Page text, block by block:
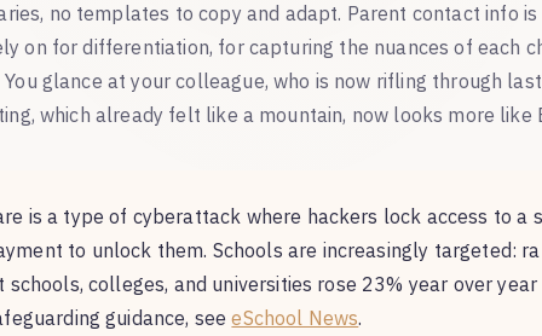
no templates to copy and adapt. Parent contact info
on for differentiation, for capturing the nuances of each
glance at your colleague, who is now rifling through
which already felt like a mountain, now looks more like
is a type of cyberattack where hackers lock access to a
to unlock them. Schools are increasingly targeted:
schools, colleges, and universities rose 23% year over
guidance, seeeSchool News.